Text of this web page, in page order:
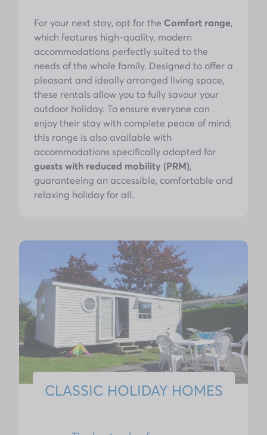
For your next stay, opt for the Comfort range,
which features high-quality, modern
accommodations perfectly suited to the
needs of the whole family. Designed to offer a
pleasant and ideally arranged living space,
these rentals allow you to fully savour your
outdoor holiday. To ensure everyone can
enjoy their stay with complete peace of mind,
this range is also available with
accommodations specifically adapted for
guests with reduced mobility (PRM),
guaranteeing an accessible, comfortable and
relaxing holiday for all.
CLASSIC HOLIDAY HOMES